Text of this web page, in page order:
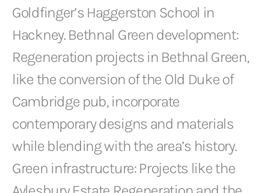
Goldfinger’s Haggerston School in
Hackney. Bethnal Green development:
Regeneration projects in Bethnal Green,
like the conversion of the Old Duke of
Cambridge pub, incorporate
contemporary designs and materials
while blending with the area’s history.
Green infrastructure: Projects like the